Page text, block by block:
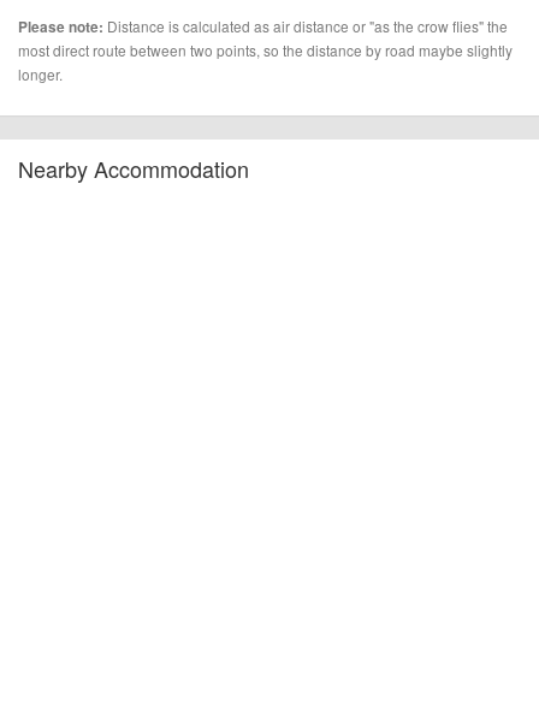
Please note: Distance is calculated as air distance or "as the crow flies" the
most direct route between two points, so the distance by road maybe slightly
longer.
Nearby Accommodation